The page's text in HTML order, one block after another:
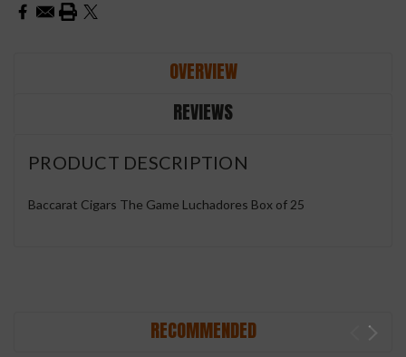
OVERVIEW
REVIEWS
PRODUCT DESCRIPTION
Baccarat Cigars The Game Luchadores Box of 25
RECOMMENDED